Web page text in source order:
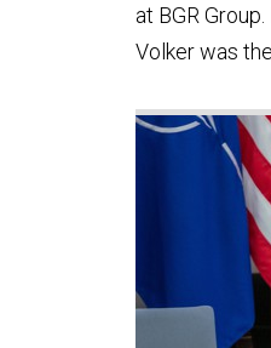
at BGR
Volker was